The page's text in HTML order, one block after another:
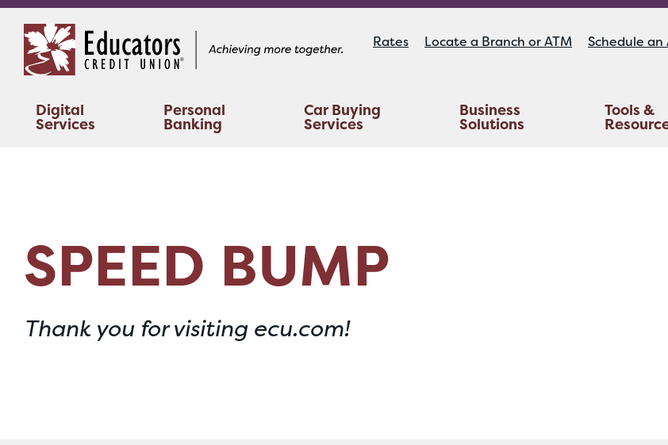
content
web
banking
Rates Locate a Branch or ATM Schedule
Digital
Services
Personal
Banking
Car Buying
Services
Business
Solutions
Tools &
SPEED BUMP
Thank you for visiting ecu.com!